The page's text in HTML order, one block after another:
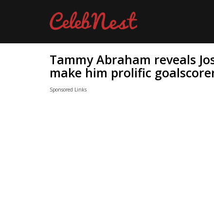
Tammy Abraham reveals
make him prolific
Sponsored Links